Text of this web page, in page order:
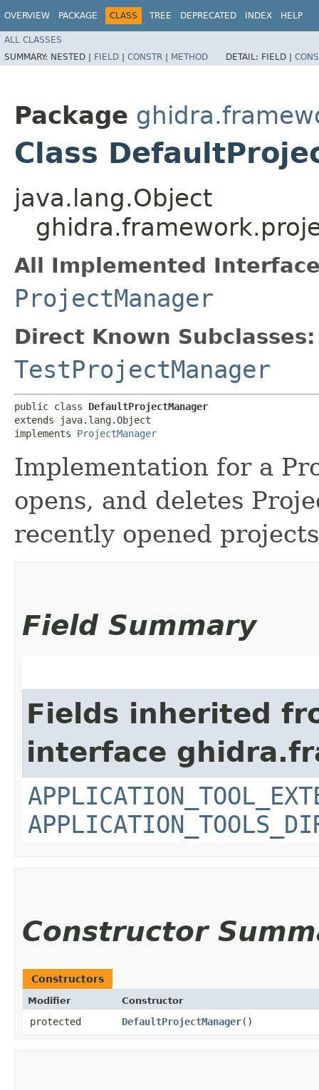
OVERVIEW PACKAGE CLASS TREE DEPRECATED INDEX HELP
ALL CLASSES
SUMMARY: NESTED | FIELD | CONSTR | METHOD DETAIL: FIELD |
Package
Class
java.lang.Object
All Implemented
ProjectManager
Direct Known Subclasses:
TestProjectManager
public class DefaultProjectManager
extends java.lang.Object
implements ProjectManager
Implementation for a
opens, and deletes
recently opened
Field Summary
Fields inherited
interface
Constructor
Constructors
Modifier Constructor
protected DefaultProjectManager()